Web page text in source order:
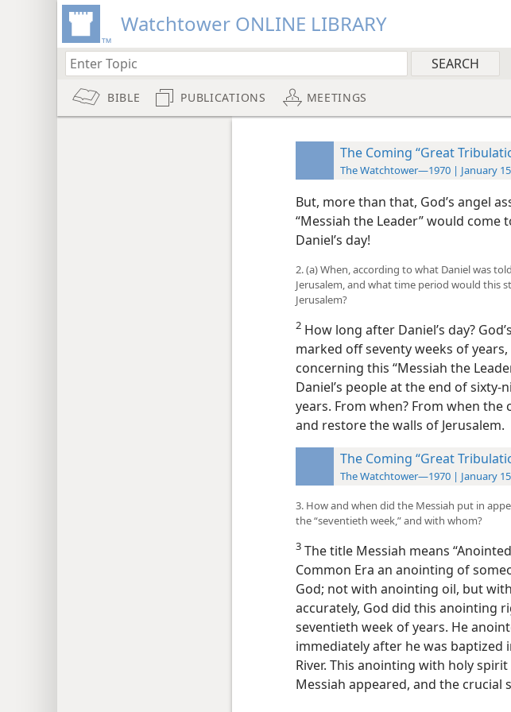
Watchtower ONLINE LIBRARY
BIBLE PUBLICATIONS MEETINGS
The Coming “Great
The Watchtower—1970 | January 15
But, more than that, God’s angel
“Messiah the Leader” would come
Daniel’s day!
2. (a) When, according to what Daniel was
Jerusalem, and what time period would this
Jerusalem?
2 How long after Daniel’s day?
marked off seventy weeks of
concerning this “Messiah the
Daniel’s people at the end of
years. From when? From when
and restore the walls of Jerusalem.
The Coming “Great
The Watchtower—1970 | January 15
3. How and when did the Messiah put in
the “seventieth week,” and with whom?
3 The title Messiah means “Anointed
Common Era an anointing of
God; not with anointing oil, but
accurately, God did this anointing
seventieth week of years. He
immediately after he was baptized
River. This anointing with holy spirit
Messiah appeared, and the crucial